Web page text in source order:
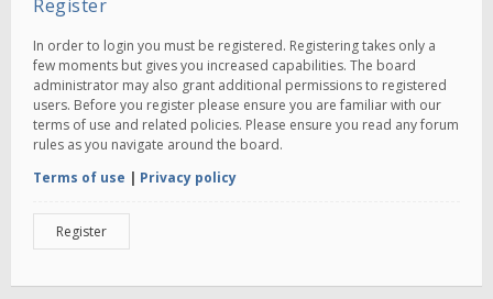
Register
In order to login you must be registered. Registering takes only a
few moments but gives you increased capabilities. The board
administrator may also grant additional permissions to registered
users. Before you register please ensure you are familiar with our
terms of use and related policies. Please ensure you read any forum
rules as you navigate around the board.
Terms of use | Privacy policy
Register